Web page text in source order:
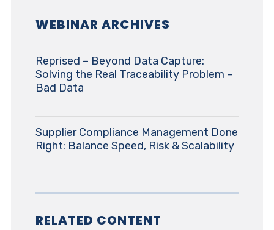
WEBINAR ARCHIVES
Reprised – Beyond Data Capture:
Solving the Real Traceability Problem –
Bad Data
Supplier Compliance Management Done
Right: Balance Speed, Risk & Scalability
RELATED CONTENT